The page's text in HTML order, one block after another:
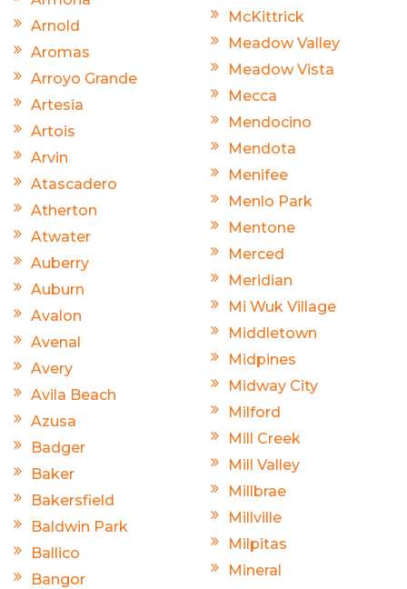
Arnold
Aromas
Arroyo Grande
Artesia
Artois
Arvin
Atascadero
Atherton
Atwater
Auberry
Auburn
Avalon
Avenal
Avery
Avila Beach
Azusa
Badger
Baker
Bakersfield
Baldwin Park
Ballico
Bangor
McKittrick
Meadow Valley
Meadow Vista
Mecca
Mendocino
Mendota
Menifee
Menlo Park
Mentone
Merced
Meridian
Mi Wuk Village
Middletown
Midpines
Midway City
Milford
Mill Creek
Mill Valley
Millbrae
Millville
Milpitas
Mineral